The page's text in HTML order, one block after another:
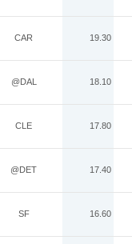
CAR 19.30
@DAL 18.10
CLE 17.80
@DET 17.40
SF 16.60